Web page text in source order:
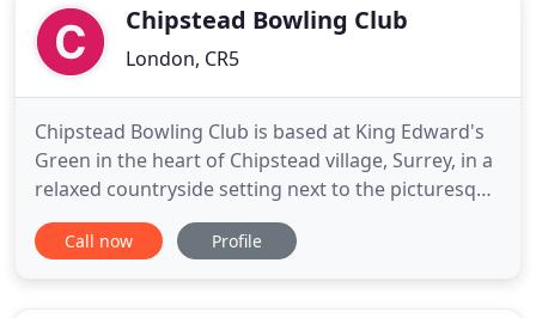
Chipstead Bowling Club
London, CR5
Chipstead Bowling Club is based at King Edward's
Green in the heart of Chipstead village, Surrey, in a
relaxed countryside setting next to the picturesque
Elmore pond. We have been here since 1910 and
enjoy and maintain one of the best six-rink greens
Call now Profile